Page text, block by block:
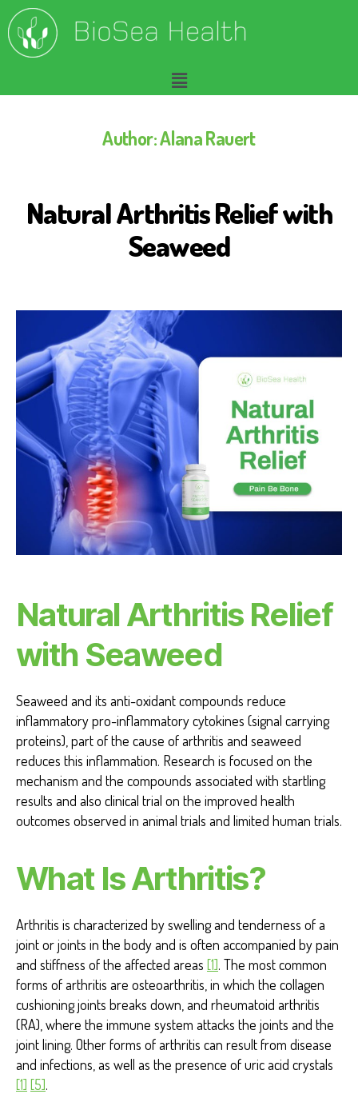
Author:Alana Rauert
S
VI
E
W
S
Natural Arthritis Relief with
Seaweed
Natural Arthritis Relief
with Seaweed
Seaweed and its anti-oxidant compounds reduce
inflammatory pro-inflammatory cytokines (signal carrying
proteins), part of the cause of arthritis and seaweed
reduces this inflammation. Research is focused on the
mechanism and the compounds associated with startling
results and also clinical trial on the improved health
outcomes observed in animal trials and limited human trials.
What Is Arthritis?
Arthritis is characterized by swelling and tenderness of a
joint or joints in the body and is often accompanied by pain
and stiffness of the affected areas [1]. The most common
forms of arthritis are osteoarthritis, in which the collagen
cushioning joints breaks down, and rheumatoid arthritis
(RA), where the immune system attacks the joints and the
joint lining. Other forms of arthritis can result from disease
and infections, as well as the presence of uric acid crystals
[1] [5].